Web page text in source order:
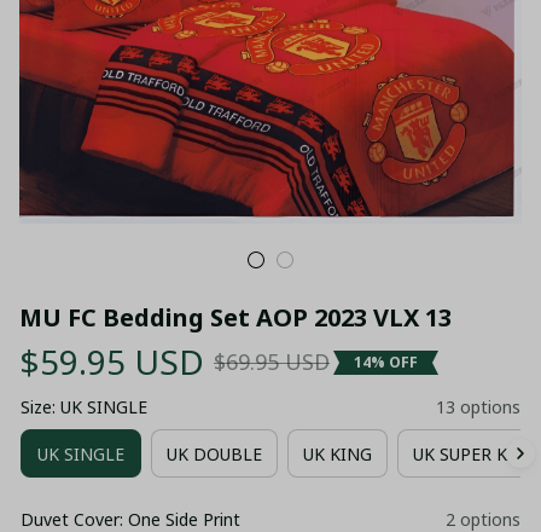
MU FC Bedding Set AOP 2023 VLX 13
$59.95 USD $69.95 USD 14% OFF
Size: UK SINGLE 13 options
UK SINGLE UK DOUBLE UK KING UK SUPER KING
Duvet Cover: One Side Print 2 options